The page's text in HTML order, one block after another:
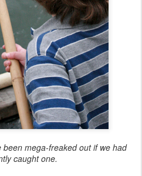
mega-freaked out if we had
caught one.